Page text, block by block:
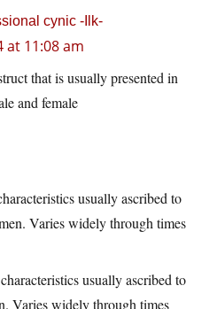
cynic -Ilk-
at 11:08 am
that is usually presented in
and female
usually ascribed to
Varies widely through times
usually ascribed to
Varies widely through times